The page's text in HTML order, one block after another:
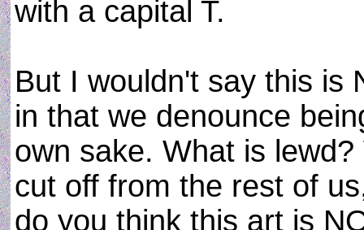
with a capital T.
But I wouldn't say this is
in that we denounce
own sake. What is
cut off from the rest of
do you think this art is